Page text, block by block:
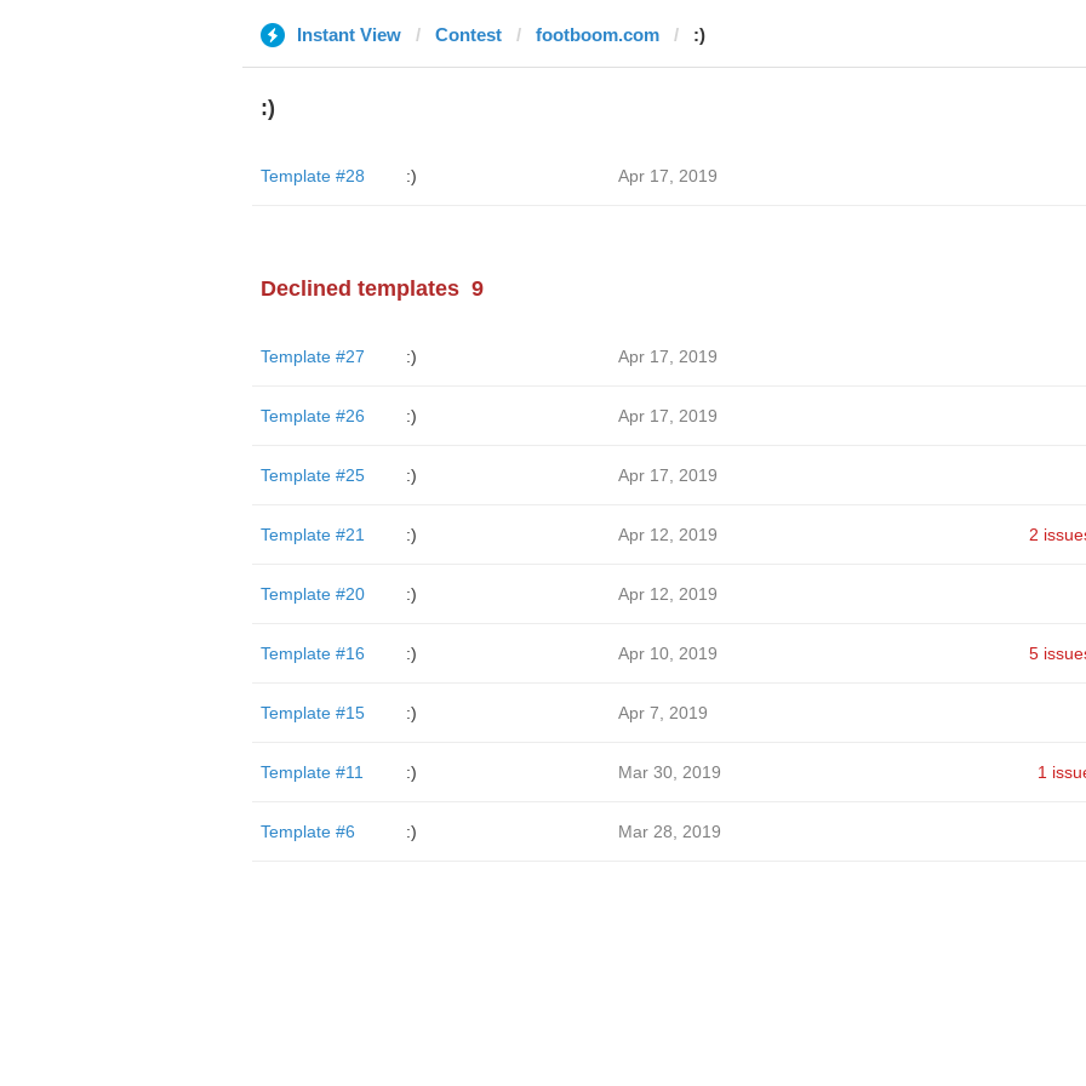
Instant View Contest footboom.com :)
:)
Template #28 :) Apr 17, 2019
Declined templates 9
Template #27 :) Apr 17, 2019
Template #26 :) Apr 17, 2019
Template #25 :) Apr 17, 2019
Template #21 :) Apr 12, 2019 2
Template #20 :) Apr 12, 2019
Template #16 :) Apr 10, 2019 5
Template #15 :) Apr 7, 2019
Template #11 :) Mar 30, 2019 1
Template #6 :) Mar 28, 2019